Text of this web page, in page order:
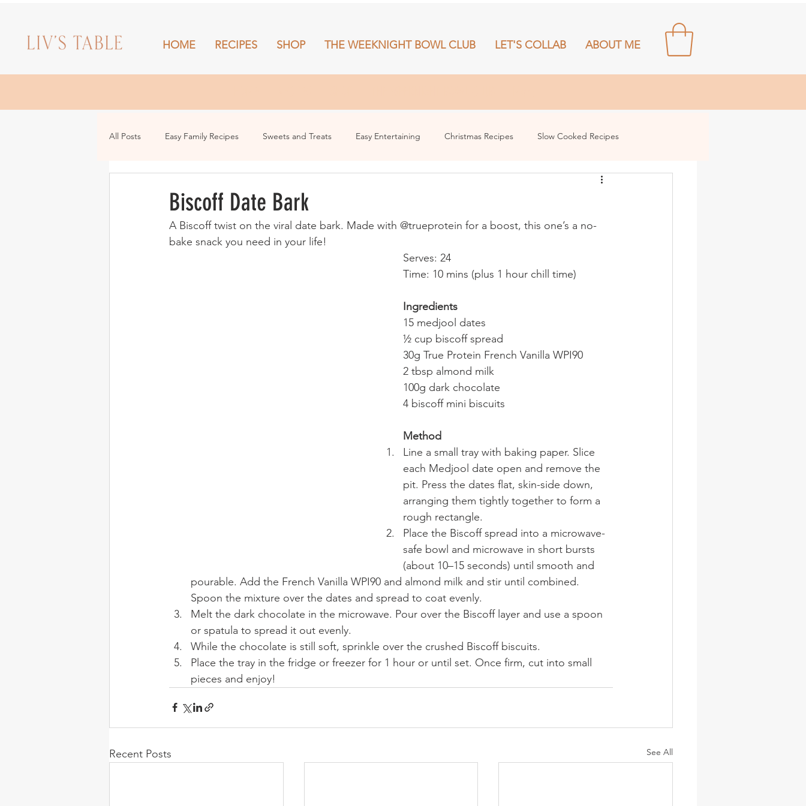
HOME RECIPES SHOP THE WEEKNIGHT BOWL CLUB LET'S COLLAB ABOUT ME
All Posts Easy Family Recipes Sweets and Treats Easy Entertaining Christmas Recipes Slow Cooked Recipes
Biscoff Date Bark
A Biscoff twist on the viral date bark. Made with @trueprotein for a boost, this one’s a no-
bake snack you need in your life!
Serves: 24
Time: 10 mins (plus 1 hour chill time)
Ingredients
15 medjool dates
½ cup biscoff spread
30g True Protein French Vanilla WPI90
2 tbsp almond milk
100g dark chocolate
4 biscoff mini biscuits
Method
Line a small tray with baking paper. Slice
each Medjool date open and remove the
pit. Press the dates flat, skin-side down,
arranging them tightly together to form a
rough rectangle.
Place the Biscoff spread into a microwave-
safe bowl and microwave in short bursts
(about 10–15 seconds) until smooth and
pourable. Add the French Vanilla WPI90 and almond milk and stir until combined.
Spoon the mixture over the dates and spread to coat evenly.
Melt the dark chocolate in the microwave. Pour over the Biscoff layer and use a spoon
or spatula to spread it out evenly.
While the chocolate is still soft, sprinkle over the crushed Biscoff biscuits.
Place the tray in the fridge or freezer for 1 hour or until set. Once firm, cut into small
pieces and enjoy!
Recent Posts See All